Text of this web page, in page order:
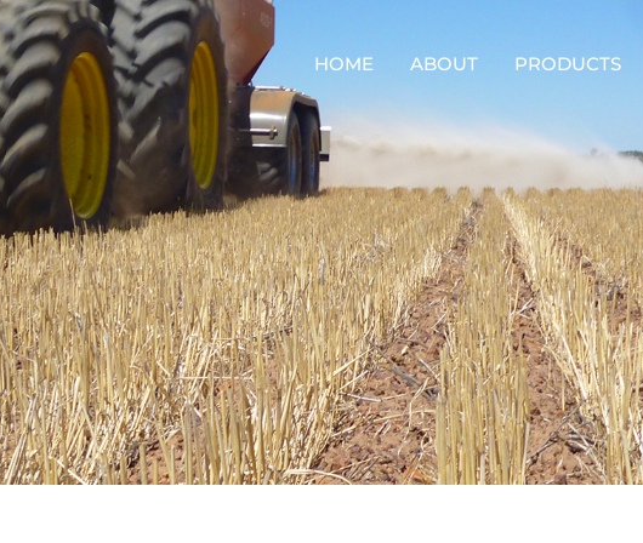
HOME ABOUT PRODUCTS